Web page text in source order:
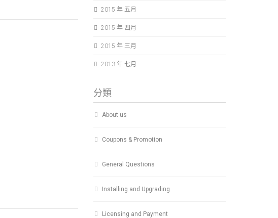
2015 年 五月
2015 年 四月
2015 年 三月
2013 年 七月
分類
About us
Coupons & Promotion
General Questions
Installing and Upgrading
Licensing and Payment